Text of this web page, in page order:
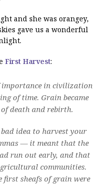
and she was orangey,
gave us a wonderful
First Harvest:
importance in civilization
of time. Grain became
death and rebirth.
idea to harvest your
— it meant that the
run out early, and that
communities.
first sheafs of grain were